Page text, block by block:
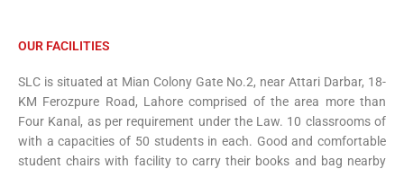
OUR FACILITIES
SLC is situated at Mian Colony Gate No.2, near Attari Darbar, 18-
KM Ferozpure Road, Lahore comprised of the area more than
Four Kanal, as per requirement under the Law. 10 classrooms of
with a capacities of 50 students in each. Good and comfortable
student chairs with facility to carry their books and bag nearby